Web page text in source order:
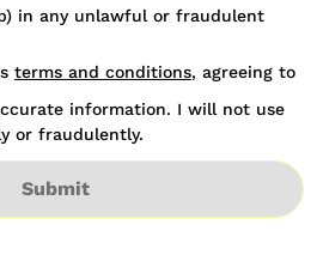
in any unlawful or fraudulent
terms and conditions, agreeing to
information. I will not use
or fraudulently.
Submit